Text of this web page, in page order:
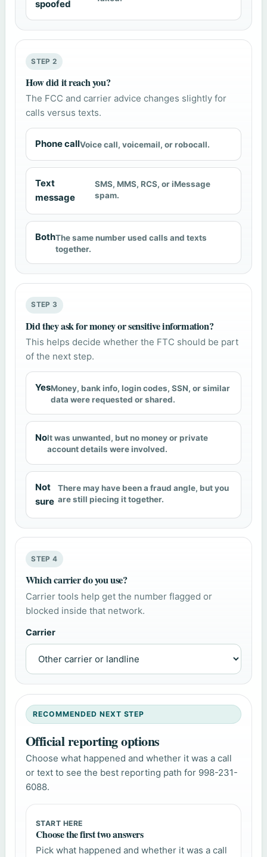
spoofed
STEP 2
How did it reach you?
The FCC and carrier advice changes slightly for
calls versus texts.
Phone callVoice call, voicemail, or robocall.
Text
message
SMS, MMS, RCS, or iMessage
spam.
BothThe same number used calls and texts
together.
STEP 3
Did they ask for money or sensitive information?
This helps decide whether the FTC should be part
of the next step.
YesMoney, bank info, login codes, SSN, or similar
data were requested or shared.
NoIt was unwanted, but no money or private
account details were involved.
Not
sure
There may have been a fraud angle, but you
are still piecing it together.
STEP 4
Which carrier do you use?
Carrier tools help get the number flagged or
blocked inside that network.
Carrier
RECOMMENDED NEXT STEP
Official reporting options
Choose what happened and whether it was a call
or text to see the best reporting path for 998-231-
6088.
START HERE
Choose the first two answers
Pick what happened and whether it was a call